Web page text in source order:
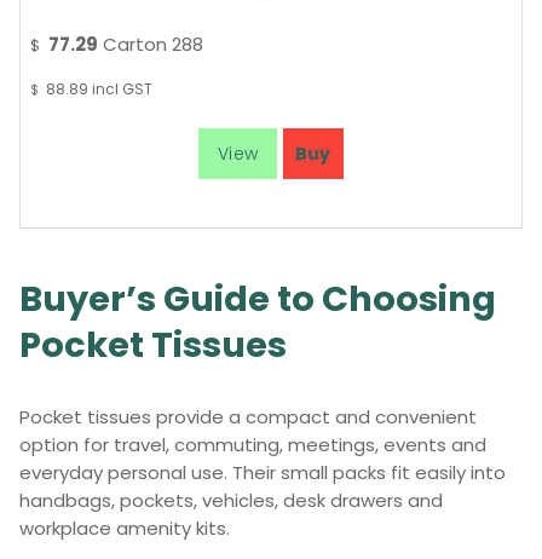
$ 77.29 Carton 288
$ 88.89 incl GST
Buyer’s Guide to Choosing
Pocket Tissues
Pocket tissues provide a compact and convenient
option for travel, commuting, meetings, events and
everyday personal use. Their small packs fit easily into
handbags, pockets, vehicles, desk drawers and
workplace amenity kits.